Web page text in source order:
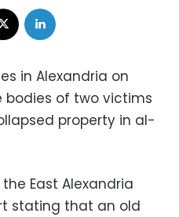
in Alexandria on
bodies of two victims
property in al-
East Alexandria
stating that an old